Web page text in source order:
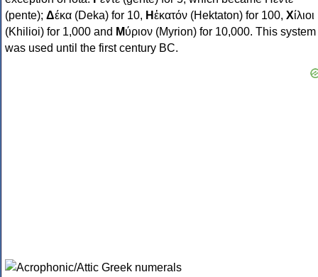
(pente); Δέκα (Deka) for 10, Ηἑκατόν (Hektaton) for 100, Χίλιοι
(Khilioi) for 1,000 and Μύριον (Myrion) for 10,000. This system
was used until the first century BC.